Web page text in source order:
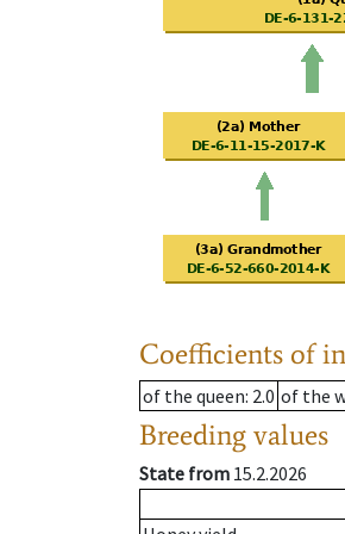
Coefficients of
of the queen: 2.0 of the
Breeding values
State from 15.2.2026